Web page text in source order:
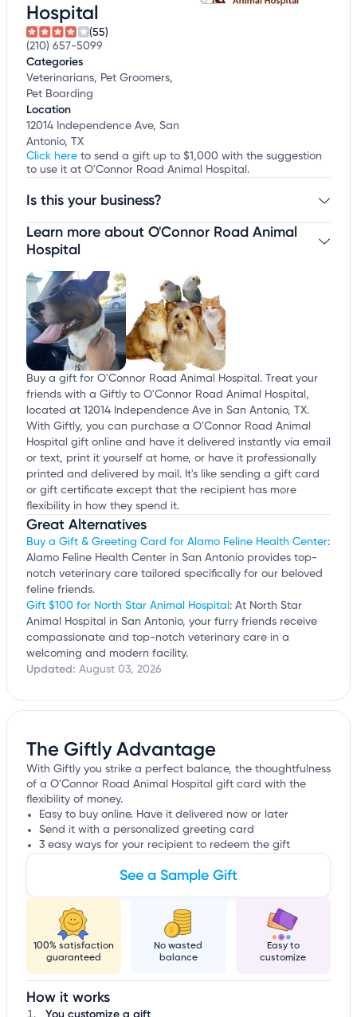
Hospital
(55)
(210) 657-5099
Categories
Veterinarians, Pet Groomers,
Pet Boarding
Location
12014 Independence Ave, San
Antonio, TX
Click here to send a gift up to $1,000 with the suggestion
to use it at O'Connor Road Animal Hospital.
Is this your business?
Claim your businessto update business information,
customize this listing, and more!
Learn more about O'Connor Road Animal
Hospital
Buy a gift for O'Connor Road Animal Hospital. Treat your
friends with a Giftly to O'Connor Road Animal Hospital,
located at 12014 Independence Ave in San Antonio, TX.
With Giftly, you can purchase a O'Connor Road Animal
Hospital gift online and have it delivered instantly via email
or text, print it yourself at home, or have it professionally
printed and delivered by mail. It's like sending a gift card
or gift certificate except that the recipient has more
flexibility in how they spend it.
Great Alternatives
Buy a Gift & Greeting Card for Alamo Feline Health Center:
Alamo Feline Health Center in San Antonio provides top-
notch veterinary care tailored specifically for our beloved
feline friends.
Gift $100 for North Star Animal Hospital : At North Star
Animal Hospital in San Antonio, your furry friends receive
compassionate and top-notch veterinary care in a
welcoming and modern facility.
Updated: August 03, 2026
The Giftly Advantage
With Giftly you strike a perfect balance, the thoughtfulness
of a O'Connor Road Animal Hospital gift card with the
flexibility of money.
Easy to buy online. Have it delivered now or later
Send it with a personalized greeting card
3 easy ways for your recipient to redeem the gift
See a Sample Gift
100% satisfaction
guaranteed
No wasted
balance
Easy to
customize
How it works